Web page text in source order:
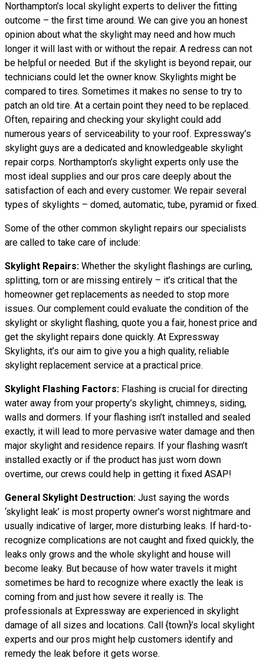
Northampton’s local skylight experts to deliver the fitting
outcome – the first time around. We can give you an honest
opinion about what the skylight may need and how much
longer it will last with or without the repair. A redress can not
be helpful or needed. But if the skylight is beyond repair, our
technicians could let the owner know. Skylights might be
compared to tires. Sometimes it makes no sense to try to
patch an old tire. At a certain point they need to be replaced.
Often, repairing and checking your skylight could add
numerous years of serviceability to your roof. Expressway’s
skylight guys are a dedicated and knowledgeable skylight
repair corps. Northampton’s skylight experts only use the
most ideal supplies and our pros care deeply about the
satisfaction of each and every customer. We repair several
types of skylights – domed, automatic, tube, pyramid or fixed.
Some of the other common skylight repairs our specialists
are called to take care of include:
Skylight Repairs: Whether the skylight flashings are curling,
splitting, torn or are missing entirely – it’s critical that the
homeowner get replacements as needed to stop more
issues. Our complement could evaluate the condition of the
skylight or skylight flashing, quote you a fair, honest price and
get the skylight repairs done quickly. At Expressway
Skylights, it’s our aim to give you a high quality, reliable
skylight replacement service at a practical price.
Skylight Flashing Factors: Flashing is crucial for directing
water away from your property’s skylight, chimneys, siding,
walls and dormers. If your flashing isn’t installed and sealed
exactly, it will lead to more pervasive water damage and then
major skylight and residence repairs. If your flashing wasn’t
installed exactly or if the product has just worn down
overtime, our crews could help in getting it fixed ASAP!
General Skylight Destruction: Just saying the words
‘skylight leak’ is most property owner’s worst nightmare and
usually indicative of larger, more disturbing leaks. If hard-to-
recognize complications are not caught and fixed quickly, the
leaks only grows and the whole skylight and house will
become leaky. But because of how water travels it might
sometimes be hard to recognize where exactly the leak is
coming from and just how severe it really is. The
professionals at Expressway are experienced in skylight
damage of all sizes and locations. Call {town}’s local skylight
experts and our pros might help customers identify and
remedy the leak before it gets worse.